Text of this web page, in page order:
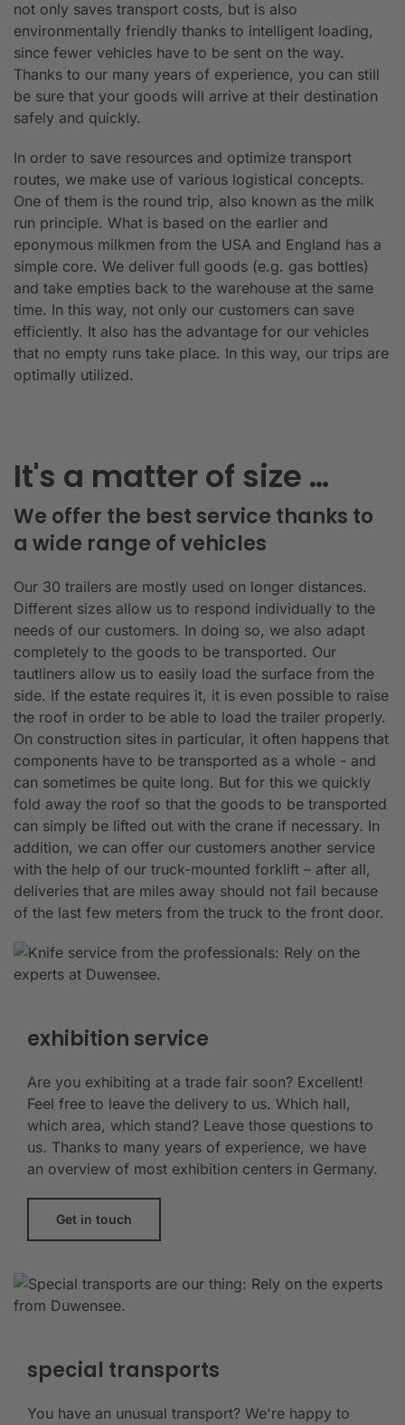
not only saves transport costs, but is also
environmentally friendly thanks to intelligent loading,
since fewer vehicles have to be sent on the way.
Thanks to our many years of experience, you can still
be sure that your goods will arrive at their destination
safely and quickly.
In order to save resources and optimize transport
routes, we make use of various logistical concepts.
One of them is the round trip, also known as the milk
run principle. What is based on the earlier and
eponymous milkmen from the USA and England has a
simple core. We deliver full goods (e.g. gas bottles)
and take empties back to the warehouse at the same
time. In this way, not only our customers can save
efficiently. It also has the advantage for our vehicles
that no empty runs take place. In this way, our trips are
optimally utilized.
It's a matter of size …
We offer the best service thanks to
a wide range of vehicles
Our 30 trailers are mostly used on longer distances.
Different sizes allow us to respond individually to the
needs of our customers. In doing so, we also adapt
completely to the goods to be transported. Our
tautliners allow us to easily load the surface from the
side. If the estate requires it, it is even possible to raise
the roof in order to be able to load the trailer properly.
On construction sites in particular, it often happens that
components have to be transported as a whole - and
can sometimes be quite long. But for this we quickly
fold away the roof so that the goods to be transported
can simply be lifted out with the crane if necessary. In
addition, we can offer our customers another service
with the help of our truck-mounted forklift – after all,
deliveries that are miles away should not fail because
of the last few meters from the truck to the front door.
exhibition service
Are you exhibiting at a trade fair soon? Excellent!
Feel free to leave the delivery to us. Which hall,
which area, which stand? Leave those questions to
us. Thanks to many years of experience, we have
an overview of most exhibition centers in Germany.
Get in touch
special transports
You have an unusual transport? We're happy to